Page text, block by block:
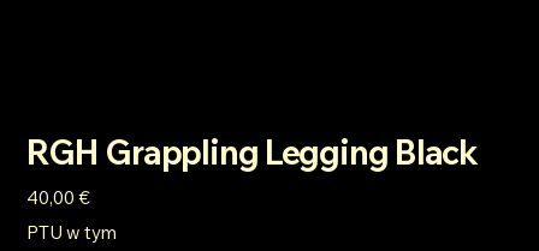
RGH Grappling Legging Black
Cena
40,00 €
PTU w tym